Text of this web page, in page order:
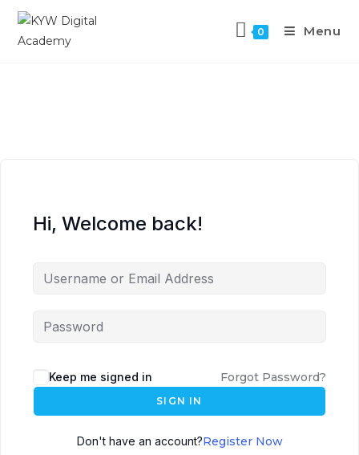
0 Menu
Hi, Welcome back!
Keep me signed in Forgot Password?
SIGN IN
Don't have an account?Register Now